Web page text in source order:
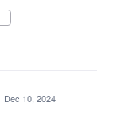
Dec 10, 2024